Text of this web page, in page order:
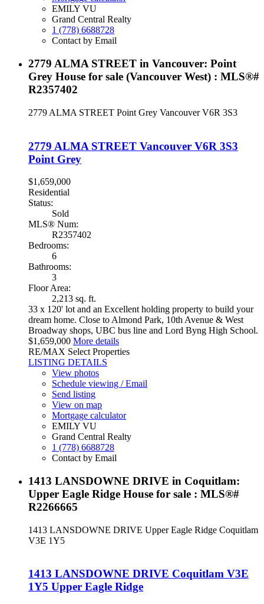
EMILY VU
Grand Central Realty
1 (778) 6688728
Contact by Email
2779 ALMA STREET in Vancouver: Point
Grey House for sale (Vancouver West) : MLS®#
R2357402
2779 ALMA STREET Point Grey Vancouver V6R 3S3
2779 ALMA STREET Vancouver V6R 3S3
Point Grey
$1,659,000
Residential
Status:
Sold
MLS® Num:
R2357402
Bedrooms:
6
Bathrooms:
3
Floor Area:
2,213 sq. ft.
33 x 120' lot and an Excellent holding property to build your
dream home. Close to Almond Park, 10th Avenue & West
Broadway shops, UBC bus line and Lord Byng High School.
$1,659,000 More details
RE/MAX Select Properties
LISTING DETAILS
View photos
Schedule viewing / Email
Send listing
View on map
Mortgage calculator
EMILY VU
Grand Central Realty
1 (778) 6688728
Contact by Email
1413 LANSDOWNE DRIVE in Coquitlam:
Upper Eagle Ridge House for sale : MLS®#
R2266665
1413 LANSDOWNE DRIVE Upper Eagle Ridge Coquitlam
V3E 1Y5
1413 LANSDOWNE DRIVE Coquitlam V3E
1Y5 Upper Eagle Ridge